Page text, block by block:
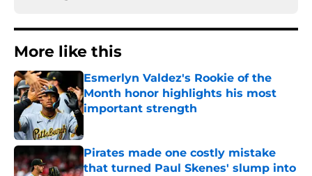
More like this
Esmerlyn Valdez's Rookie of the
Month honor highlights his most
important strength
Pirates made one costly mistake
that turned Paul Skenes' slump into